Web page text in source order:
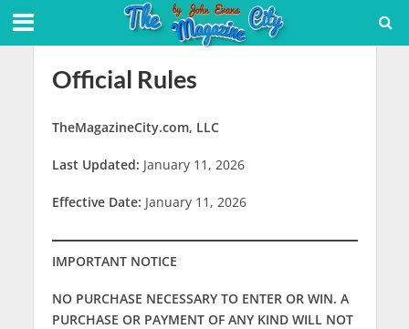
Official Rules
TheMagazineCity.com, LLC
Last Updated: January 11, 2026
Effective Date: January 11, 2026
IMPORTANT NOTICE
NO PURCHASE NECESSARY TO ENTER OR WIN. A
PURCHASE OR PAYMENT OF ANY KIND WILL NOT